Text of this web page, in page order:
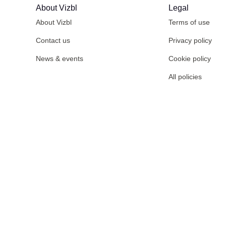
About Vizbl
About Vizbl
Contact us
News & events
Legal
Terms of use
Privacy policy
Cookie policy
All policies